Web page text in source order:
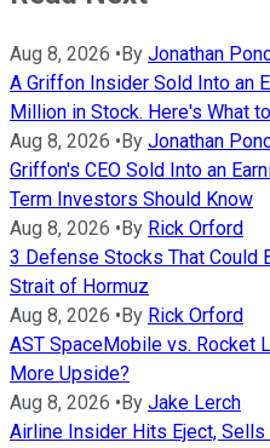
Aug 8, 2026 • By Jonathan
A Griffon Insider Sold Into an
Million in Stock. Here's What
Aug 8, 2026 • By Jonathan
Griffon's CEO Sold Into an
Term Investors Should Know
Aug 8, 2026 • By Rick Orford
3 Defense Stocks That Could
Strait of Hormuz
Aug 8, 2026 • By Rick Orford
AST SpaceMobile vs. Rocket
More Upside?
Aug 8, 2026 • By Jake Lerch
Airline Insider Hits Eject,